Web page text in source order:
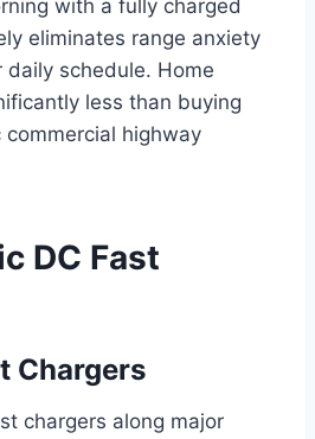
with a fully charged
eliminates range anxiety
daily schedule. Home
less than buying
highway
DC Fast
Chargers
chargers along major